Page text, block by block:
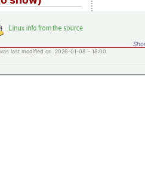
last modified on 2026-01-08 - 18:00